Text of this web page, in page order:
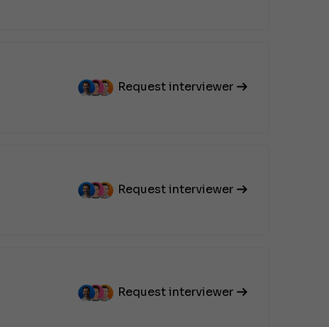
Request interviewer
Request interviewer
Request interviewer